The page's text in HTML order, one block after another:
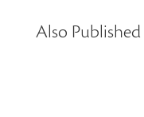
Also